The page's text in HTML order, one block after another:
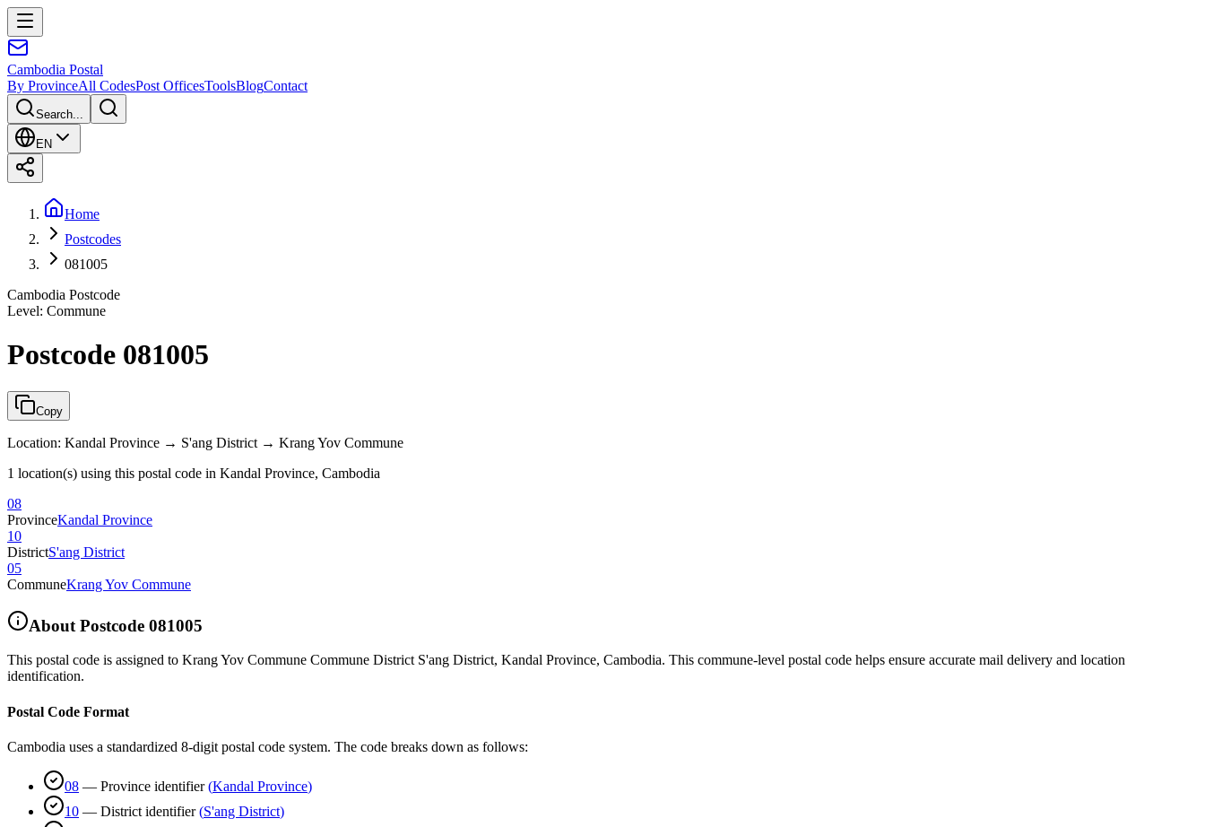
Cambodia Postal
By ProvinceAll CodesPost OfficesToolsBlogContact
Search...
EN
Home
Postcodes
081005
Cambodia Postcode
Level: Commune
Postcode 081005
Copy
Location: Kandal Province → S'ang District → Krang Yov Commune
1 location(s) using this postal code in Kandal Province, Cambodia
08
ProvinceKandal Province
10
DistrictS'ang District
05
CommuneKrang Yov Commune
About Postcode 081005
This postal code is assigned to Krang Yov Commune Commune District S'ang District, Kandal Province, Cambodia. This commune-level postal code helps ensure accurate mail delivery and location
identification.
Postal Code Format
Cambodia uses a standardized 8-digit postal code system. The code breaks down as follows:
08 — Province identifier (Kandal Province)
10 — District identifier (S'ang District)